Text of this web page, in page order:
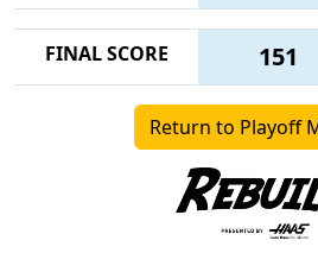
FINAL SCORE 151
Return to Playoff